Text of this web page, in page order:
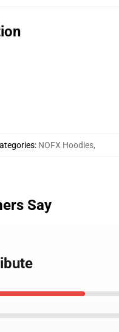
: NOFX Hoodies,
Say